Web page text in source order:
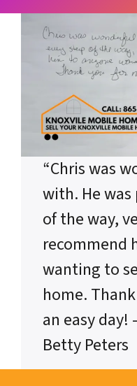
“Chris was
with. He
of the way,
recommend
wanting to
home.
an easy day!
Betty Peters